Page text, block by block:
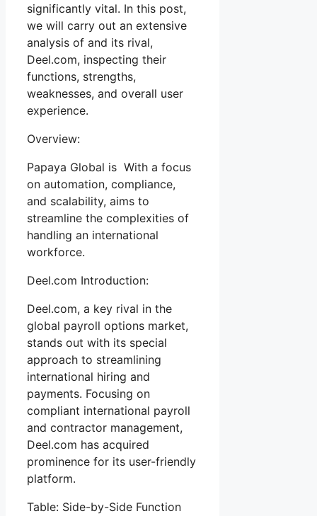
significantly vital. In this post,
we will carry out an extensive
analysis of and its rival,
Deel.com, inspecting their
functions, strengths,
weaknesses, and overall user
experience.
Overview:
Papaya Global is With a focus
on automation, compliance,
and scalability, aims to
streamline the complexities of
handling an international
workforce.
Deel.com Introduction:
Deel.com, a key rival in the
global payroll options market,
stands out with its special
approach to streamlining
international hiring and
payments. Focusing on
compliant international payroll
and contractor management,
Deel.com has acquired
prominence for its user-friendly
platform.
Table: Side-by-Side Function